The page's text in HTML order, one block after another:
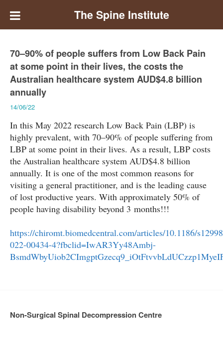
The Spine Institute
70–90% of people suffers from Low Back Pain
at some point in their lives, the costs the
Australian healthcare system AUD$4.8 billion
annually
14/06/22
In this May 2022 research Low Back Pain (LBP) is
highly prevalent, with 70–90% of people suffering from
LBP at some point in their lives. As a result, LBP costs
the Australian healthcare system AUD$4.8 billion
annually. It is one of the most common reasons for
visiting a general practitioner, and is the leading cause
of lost productive years. With approximately 50% of
people having disability beyond 3 months!!!
https://chiromt.biomedcentral.com/articles/10.1186/
022-00434-4?fbclid=IwAR3Yy48Ambj-
Non-Surgical Spinal Decompression Centre